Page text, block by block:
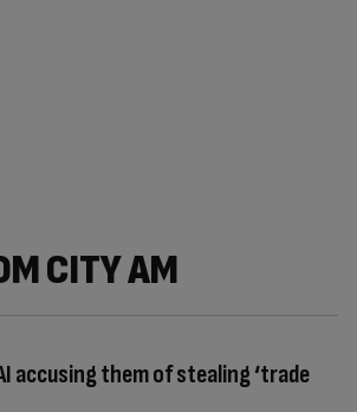
CITY AM
accusing them of stealing ‘trade